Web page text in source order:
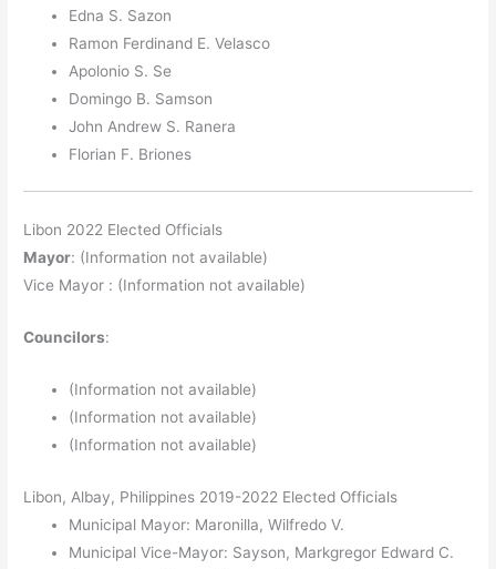
Edna S. Sazon
Ramon Ferdinand E. Velasco
Apolonio S. Se
Domingo B. Samson
John Andrew S. Ranera
Florian F. Briones
Libon 2022 Elected Officials
Mayor: (Information not available)
Vice Mayor : (Information not available)
Councilors:
(Information not available)
(Information not available)
(Information not available)
Libon, Albay, Philippines 2019-2022 Elected Officials
Municipal Mayor: Maronilla, Wilfredo V.
Municipal Vice-Mayor: Sayson, Markgregor Edward C.